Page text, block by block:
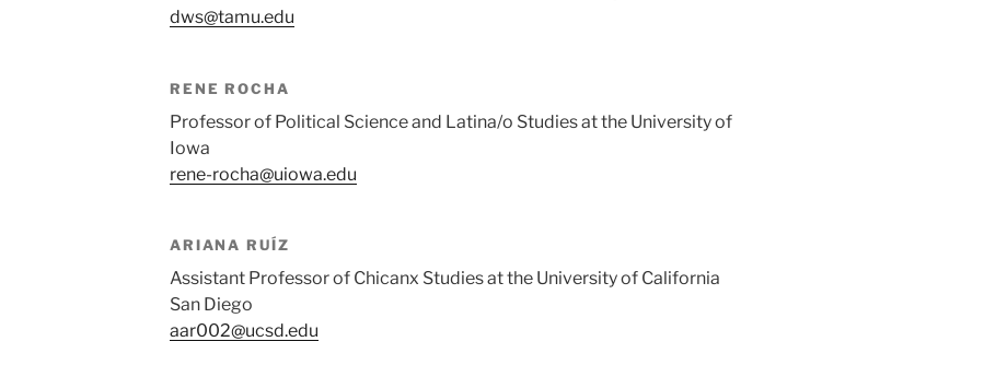
dws@tamu.edu
RENE ROCHA
Professor of Political Science and Latina/o Studies at the University of
Iowa
rene-rocha@uiowa.edu
ARIANA RUÍZ
Assistant Professor of Chicanx Studies at the University of California
San Diego
aar002@ucsd.edu